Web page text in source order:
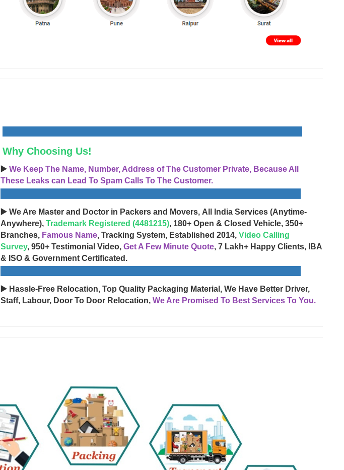
Why Choosing Us!
▶️ We Keep The Name, Number, Address of The Customer Private, Because All
These Leaks can Lead To Spam Calls To The Customer.
▶️ We Are Master and Doctor in Packers and Movers, All India Services (Anytime-
Anywhere), Trademark Registered (4481215), 180+ Open & Closed Vehicle, 350+
Branches, Famous Name, Tracking System, Established 2014, Video Calling
Survey, 950+ Testimonial Video, Get A Few Minute Quote, 7 Lakh+ Happy Clients, IBA
& ISO & Government Certificated.
▶️ Hassle-Free Relocation, Top Quality Packaging Material, We Have Better Driver,
Staff, Labour, Door To Door Relocation, We Are Promised To Best Services To You.